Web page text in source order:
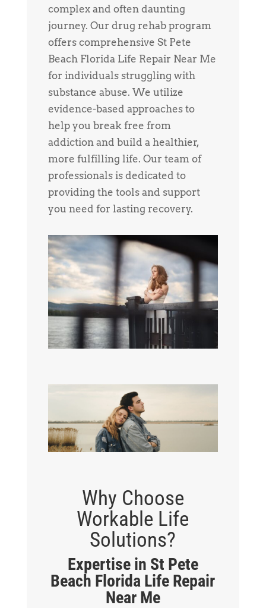
complex and often daunting
journey. Our drug rehab program
offers comprehensive St Pete
Beach Florida Life Repair Near Me
for individuals struggling with
substance abuse. We utilize
evidence-based approaches to
help you break free from
addiction and build a healthier,
more fulfilling life. Our team of
professionals is dedicated to
providing the tools and support
you need for lasting recovery.
Why Choose
Workable Life
Solutions?
Expertise in St Pete
Beach Florida Life Repair
Near Me